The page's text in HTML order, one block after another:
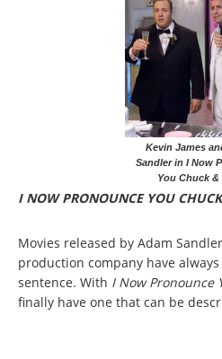
Kevin James
Sandler in I Now
You Chuck &
I NOW PRONOUNCE YOU
Movies released by Adam
production company have
sentence. With I Now Pronounce
finally have one that can be